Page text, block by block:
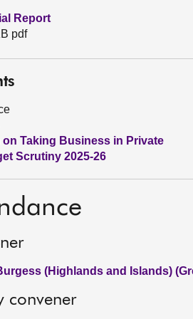
Report
pdf
on Taking Business in Private
Scrutiny 2025-26
(Highlands and Islands)
convener